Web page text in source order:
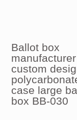
Ballot box
manufacturer
custom
case large
box BB-030